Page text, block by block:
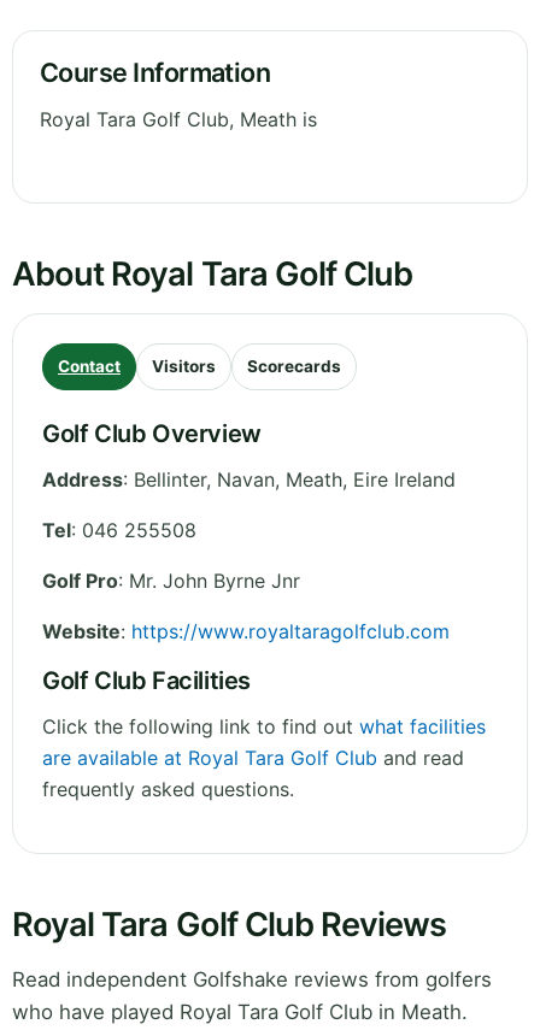
Course Information
Royal Tara Golf Club, Meath is
About Royal Tara Golf Club
Contact Visitors Scorecards
Golf Club Overview
Address: Bellinter, Navan, Meath, Eire Ireland
Tel: 046 255508
Golf Pro: Mr. John Byrne Jnr
Website: https://www.royaltaragolfclub.com
Golf Club Facilities
Click the following link to find out what facilities
are available at Royal Tara Golf Club and read
frequently asked questions.
Royal Tara Golf Club Reviews
Read independent Golfshake reviews from golfers
who have played Royal Tara Golf Club in Meath.